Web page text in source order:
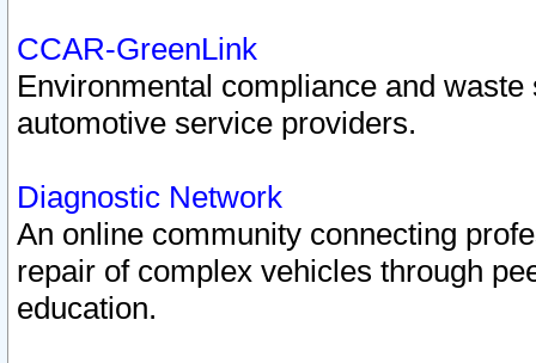
CCAR-GreenLink
Environmental compliance and
automotive service providers.
Diagnostic Network
An online community connecting
repair of complex vehicles through
education.